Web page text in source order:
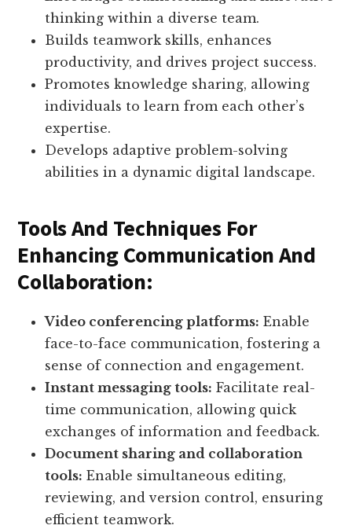
thinking within a diverse team.
Builds teamwork skills, enhances
productivity, and drives project success.
Promotes knowledge sharing, allowing
individuals to learn from each other’s
expertise.
Develops adaptive problem-solving
abilities in a dynamic digital landscape.
Tools And Techniques For
Enhancing Communication And
Collaboration:
Video conferencing platforms: Enable
face-to-face communication, fostering a
sense of connection and engagement.
Instant messaging tools: Facilitate real-
time communication, allowing quick
exchanges of information and feedback.
Document sharing and collaboration
tools: Enable simultaneous editing,
reviewing, and version control, ensuring
efficient teamwork.